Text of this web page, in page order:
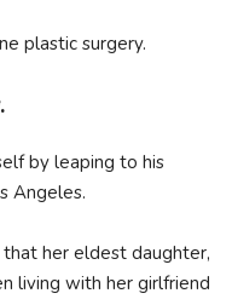
plastic surgery.
by leaping to his
Angeles.
her eldest daughter,
living with her girlfriend